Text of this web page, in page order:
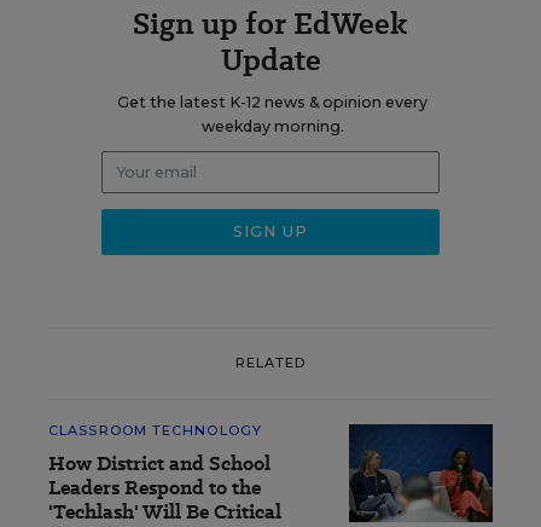
Sign up for EdWeek
Update
Get the latest K-12 news & opinion every
weekday morning.
RELATED
CLASSROOM TECHNOLOGY
How District and School
Leaders Respond to the
'Techlash' Will Be Critical